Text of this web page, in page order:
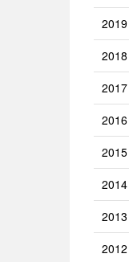
2019
2018
2017
2016
2015
2014
2013
2012